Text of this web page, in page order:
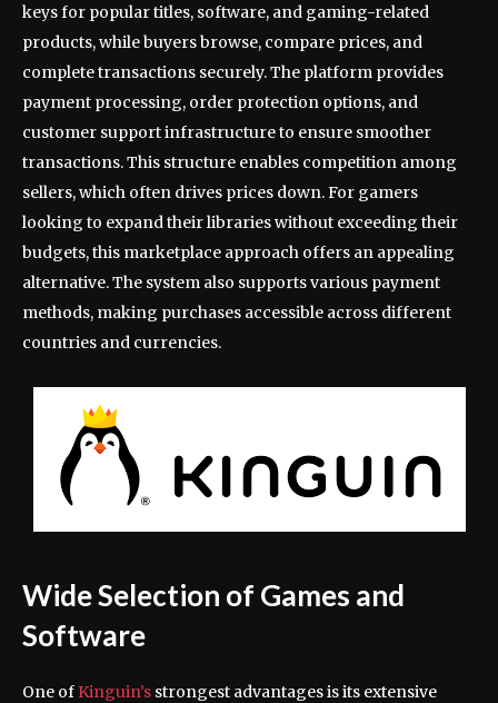
keys for popular titles, software, and gaming-related
products, while buyers browse, compare prices, and
complete transactions securely. The platform provides
payment processing, order protection options, and
customer support infrastructure to ensure smoother
transactions. This structure enables competition among
sellers, which often drives prices down. For gamers
looking to expand their libraries without exceeding their
budgets, this marketplace approach offers an appealing
alternative. The system also supports various payment
methods, making purchases accessible across different
countries and currencies.
Wide Selection of Games and
Software
One of Kinguin’s strongest advantages is its extensive